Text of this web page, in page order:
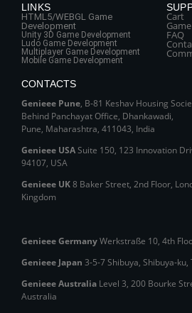
LINKS
HTML5/WEBGL Game
Development
Unity 3D Game Development
Ludo Game Development
Multiplayer Game Development
Mobile Game Development
Cart
FAQ
CONTACTS
Genieee Pune, B‑81 Keshav Housing
Behind Panchayat Office, Dhankawadi,
Pune, Maharashtra, 411043, India
Genieee USASuite 150, 123 Innovation
94107, USA
Genieee UK8 Baker Street, 2nd Floor,
Kingdom
Genieee GermanyWerkstraße 10, 4th
Genieee Japan 3-5-7 Shibuya, Shibuya‑ku,
Genieee Australia Level 3, 200 Bourke
Australia